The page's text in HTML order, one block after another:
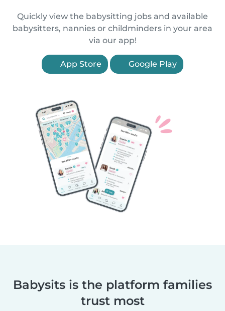
Quickly view the babysitting jobs and available
babysitters, nannies or childminders in your area
via our app!
App Store Google Play
Babysits is the platform families
trust most